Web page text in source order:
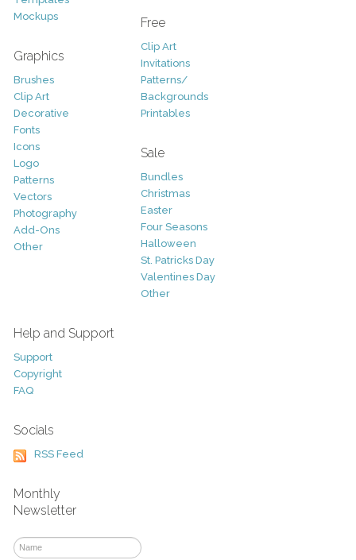
Mockups
Graphics
Brushes
Clip Art
Decorative
Fonts
Icons
Logo
Patterns
Vectors
Photography
Add-Ons
Other
Free
Clip Art
Invitations
Patterns/
Backgrounds
Printables
Sale
Bundles
Christmas
Easter
Four Seasons
Halloween
St. Patricks Day
Valentines Day
Other
Help and Support
Support
Copyright
FAQ
Socials
RSS Feed
Monthly
Newsletter